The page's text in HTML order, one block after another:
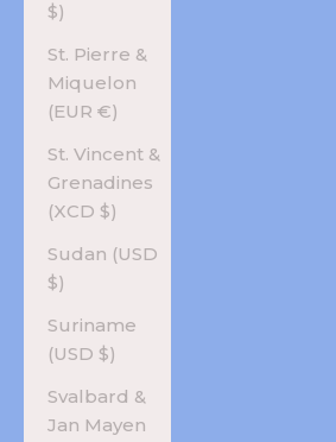
$)
St. Pierre &
Miquelon
(EUR €)
St. Vincent &
Grenadines
(XCD $)
Sudan (USD
$)
Suriname
(USD $)
Svalbard &
Jan Mayen